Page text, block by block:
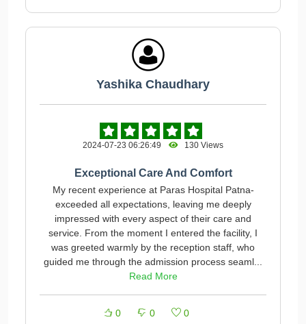
Yashika Chaudhary
2024-07-23 06:26:49 130 Views
Exceptional Care And Comfort
My recent experience at Paras Hospital Patna-
exceeded all expectations, leaving me deeply
impressed with every aspect of their care and
service. From the moment I entered the facility, I
was greeted warmly by the reception staff, who
guided me through the admission process seaml...
Read More
0 0 0